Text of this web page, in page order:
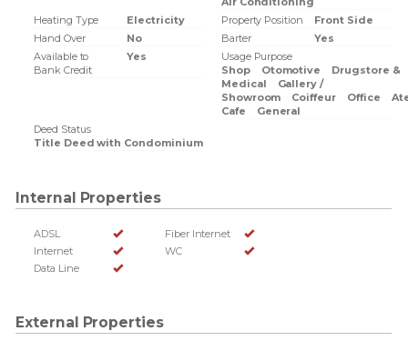
Heating Type
Electricity Property Position
Front Side
Hand Over
No Barter
Yes
Available to
Bank Credit
Yes
Usage Purpose
Shop
Otomotive
Drugstore &
Medical
Gallery /
Showroom
Coiffeur Office
Cafe
General
Deed Status
Title Deed with Condominium
Internal Properties
ADSL
Fiber Internet
Internet
WC
Data Line
External Properties